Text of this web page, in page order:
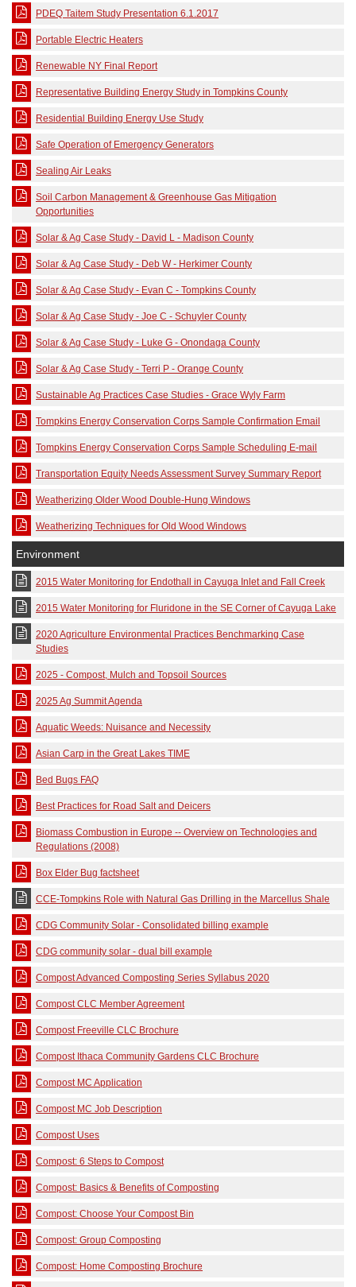
PDEQ Taitem Study Presentation 6.1.2017
Portable Electric Heaters
Renewable NY Final Report
Representative Building Energy Study in Tompkins County
Residential Building Energy Use Study
Safe Operation of Emergency Generators
Sealing Air Leaks
Soil Carbon Management & Greenhouse Gas Mitigation
Opportunities
Solar & Ag Case Study - David L - Madison County
Solar & Ag Case Study - Deb W - Herkimer County
Solar & Ag Case Study - Evan C - Tompkins County
Solar & Ag Case Study - Joe C - Schuyler County
Solar & Ag Case Study - Luke G - Onondaga County
Solar & Ag Case Study - Terri P - Orange County
Sustainable Ag Practices Case Studies - Grace Wyly Farm
Tompkins Energy Conservation Corps Sample Confirmation Email
Tompkins Energy Conservation Corps Sample Scheduling E-mail
Transportation Equity Needs Assessment Survey Summary Report
Weatherizing Older Wood Double-Hung Windows
Weatherizing Techniques for Old Wood Windows
Environment
2015 Water Monitoring for Endothall in Cayuga Inlet and Fall Creek
2015 Water Monitoring for Fluridone in the SE Corner of Cayuga Lake
2020 Agriculture Environmental Practices Benchmarking Case
Studies
2025 - Compost, Mulch and Topsoil Sources
2025 Ag Summit Agenda
Aquatic Weeds: Nuisance and Necessity
Asian Carp in the Great Lakes TIME
Bed Bugs FAQ
Best Practices for Road Salt and Deicers
Biomass Combustion in Europe -- Overview on Technologies and
Regulations (2008)
Box Elder Bug factsheet
CCE-Tompkins Role with Natural Gas Drilling in the Marcellus Shale
CDG Community Solar - Consolidated billing example
CDG community solar - dual bill example
Compost Advanced Composting Series Syllabus 2020
Compost CLC Member Agreement
Compost Freeville CLC Brochure
Compost Ithaca Community Gardens CLC Brochure
Compost MC Application
Compost MC Job Description
Compost Uses
Compost: 6 Steps to Compost
Compost: Basics & Benefits of Composting
Compost: Choose Your Compost Bin
Compost: Group Composting
Compost: Home Composting Brochure